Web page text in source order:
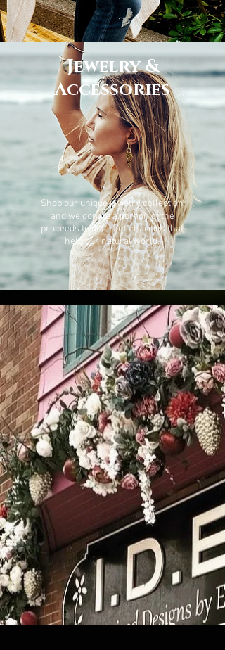
Jewelry &
Accessories
Shop our unique jewelry collection
and we donate a portion of the
proceeds to different charities that
help our natural world.
ABOUT US
IDEA Boutique saw its inception in 2011 as
a jewelry and gem store that featured
designs by it's creator, Elizabeth Anne. In
fact, that is how the shop got its name:
Inspired Designs by Elizabeth Anne
(I.D.E.A.) Elizabeth put a focus on
obtaining her gemstones from ethical and
sustainable sources. As the shop grew,
Elizabeth added a growing number of
products from other brands that reflected
her same values. Today, the shop
continues to grow with the recent launch
of the IDEA Skincare line.
Please browse around,subscribeto our
newsletter, andcontact us with any
questions you may have!
Click for Store Hours & Info